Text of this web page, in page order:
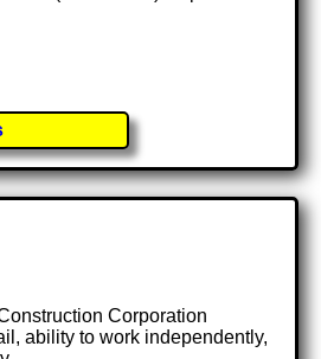
Corporation
ability to work independently,